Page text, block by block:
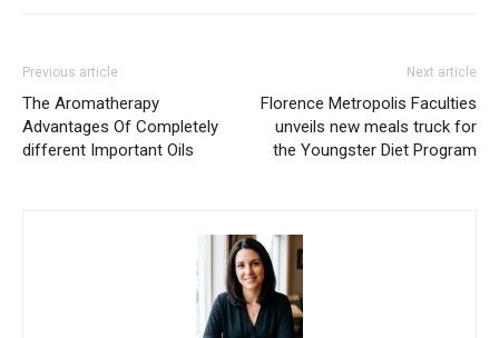
Previous article
The Aromatherapy
Advantages Of Completely
different Important Oils
Next article
Florence Metropolis Faculties
unveils new meals truck for
the Youngster Diet Program